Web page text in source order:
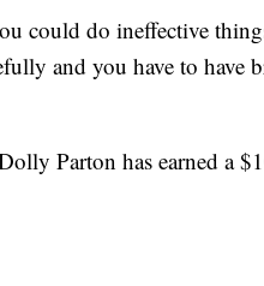
could do ineffective
and you have to have
Parton has earned a